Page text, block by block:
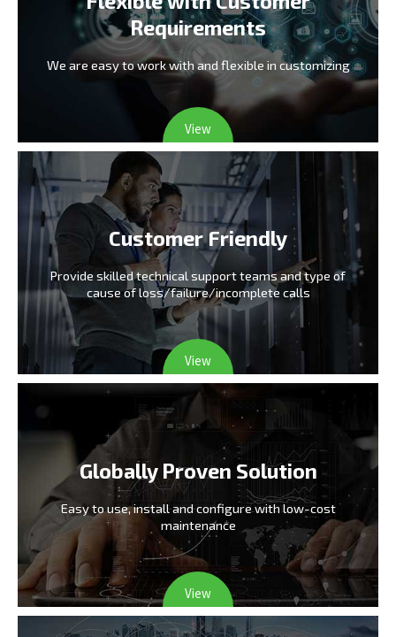
Requirements
We are easy to work with and flexible in customizing
View
Customer Friendly
Provide skilled technical support teams and type of
cause of loss/failure/incomplete calls
View
Globally Proven Solution
Easy to use, install and configurewith low-cost
maintenance
View